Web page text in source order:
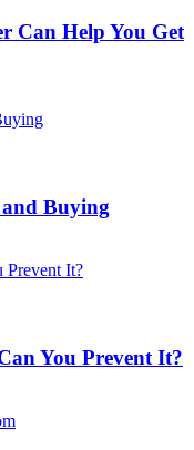
Can Help You Get
and Buying
You Prevent It?